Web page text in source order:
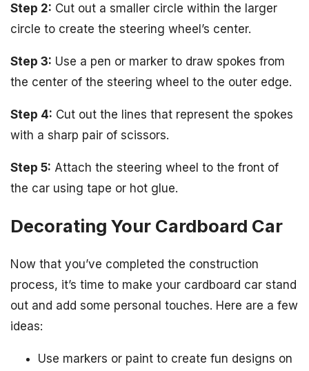
Step 2: Cut out a smaller circle within the larger
circle to create the steering wheel’s center.
Step 3: Use a pen or marker to draw spokes from
the center of the steering wheel to the outer edge.
Step 4: Cut out the lines that represent the spokes
with a sharp pair of scissors.
Step 5: Attach the steering wheel to the front of
the car using tape or hot glue.
Decorating Your Cardboard Car
Now that you’ve completed the construction
process, it’s time to make your cardboard car stand
out and add some personal touches. Here are a few
ideas:
Use markers or paint to create fun designs on